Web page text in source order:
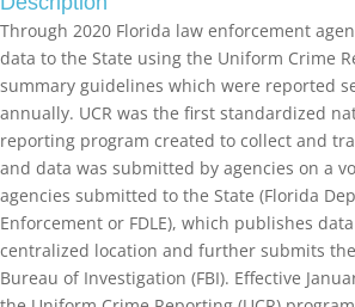
Through 2020 Florida law enforcement
data to the State using the Uniform Crime
summary guidelines which were reported
annually. UCR was the first standardized
reporting program created to collect and
and data was submitted by agencies on a
agencies submitted to the State (Florida
Enforcement or FDLE), which publishes
centralized location and further submits
Bureau of Investigation (FBI). Effective